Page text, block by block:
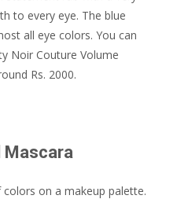
to every eye. The blue
all eye colors. You can
Noir Couture Volume
Rs. 2000.
Mascara
on a makeup palette.